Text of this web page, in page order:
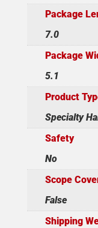
Package
7.0
Package
5.1
Product
Specialty
Safety
No
Scope
False
Shipping